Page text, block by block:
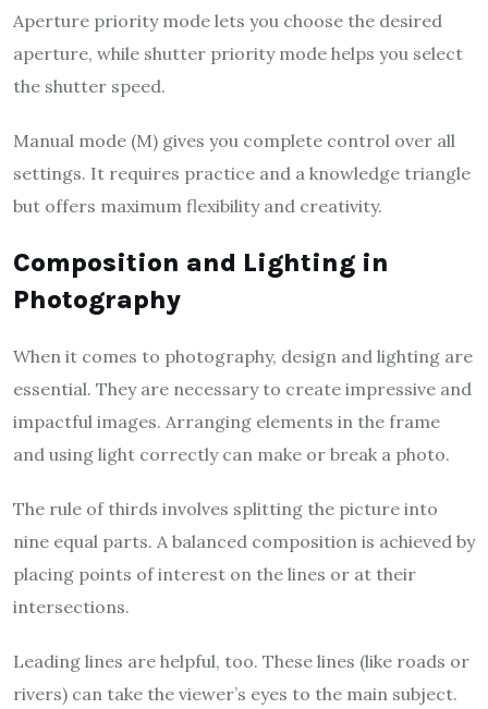
Aperture priority mode lets you choose the desired
aperture, while shutter priority mode helps you select
the shutter speed.
Manual mode (M) gives you complete control over all
settings. It requires practice and a knowledge triangle
but offers maximum flexibility and creativity.
Composition and Lighting in
Photography
When it comes to photography, design and lighting are
essential. They are necessary to create impressive and
impactful images. Arranging elements in the frame
and using light correctly can make or break a photo.
The rule of thirds involves splitting the picture into
nine equal parts. A balanced composition is achieved by
placing points of interest on the lines or at their
intersections.
Leading lines are helpful, too. These lines (like roads or
rivers) can take the viewer’s eyes to the main subject.